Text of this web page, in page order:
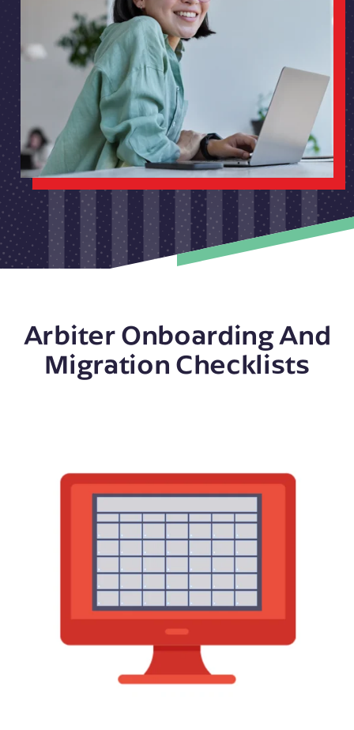
Arbiter Onboarding And
Migration Checklists